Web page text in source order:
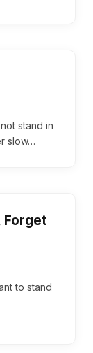
stand in
slow…
Forget
to stand